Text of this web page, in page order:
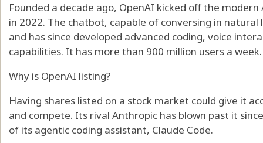
Founded a decade ago, OpenAI kicked off the
in 2022. The chatbot, capable of conversing in
and has since developed advanced coding, voice
capabilities. It has more than 900 million users a week.
Why is OpenAI listing?
Having shares listed on a stock market could give it
and compete. Its rival Anthropic has blown past it
of its agentic coding assistant, Claude Code.